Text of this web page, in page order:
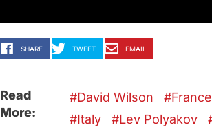
SHARE TWEET EMAIL
Read
More:
David Wilson France
Italy
Lev Polyakov